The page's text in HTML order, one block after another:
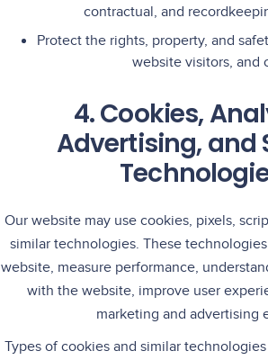
contractual, and
Protect the rights, property, and
website visitors, and
4. Cookies,
Advertising, and
Our website may use cookies, pixels,
similar technologies. These
website, measure performance,
with the website, improve user
marketing and advertising
Types of cookies and similar